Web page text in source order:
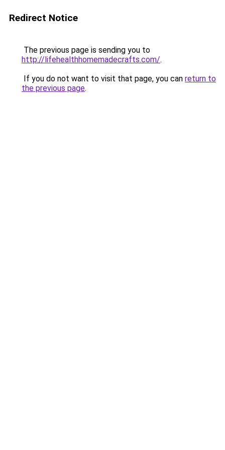
Redirect Notice
The previous page is sending you to
http://lifehealthhomemadecrafts.com/.
If you do not want to visit that page, you can return to
the previous page.